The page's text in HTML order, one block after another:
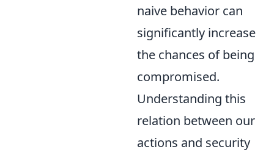
naive behavior can
significantly increase
the chances of being
compromised.
Understanding this
relation between our
actions and security